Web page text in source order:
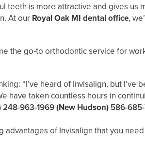
teeth is more attractive and gives us
At our Royal Oak MI dental office,
the go-to orthodontic service for
“I’ve heard of Invisalign, but
have taken countless hours in
248-963-1969(New Hudson) 586-
advantages of Invisalign that you